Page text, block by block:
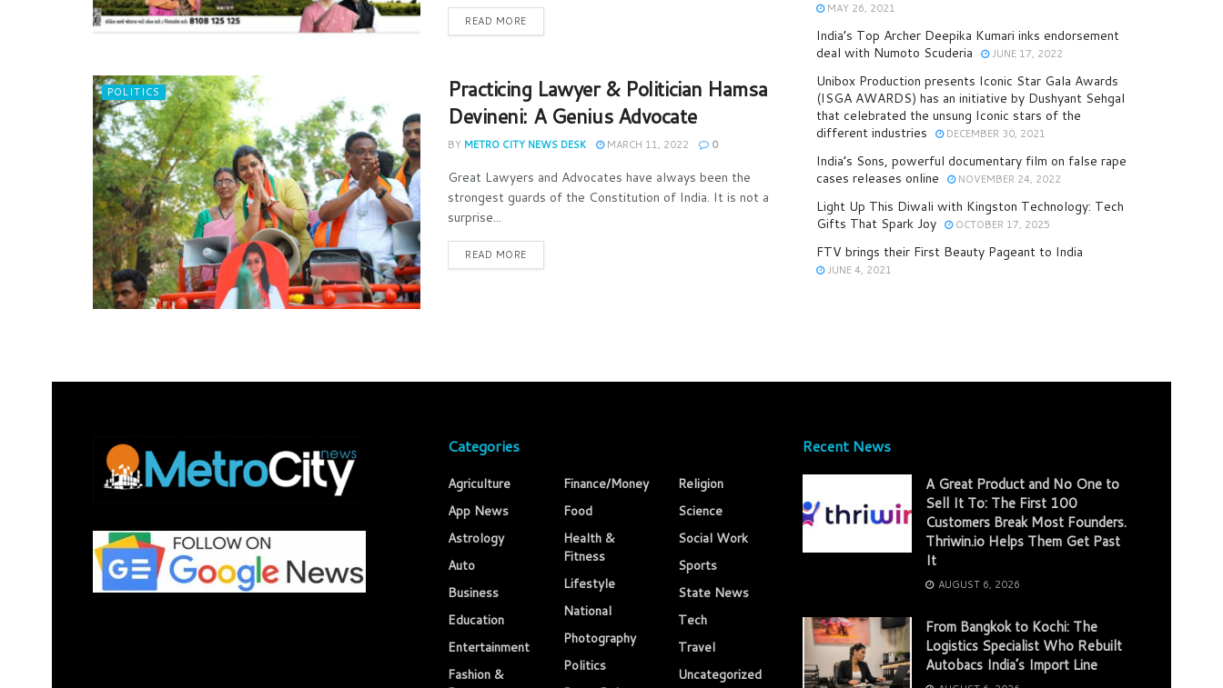
READ MORE
POLITICS
Practicing Lawyer & Politician Hamsa
Devineni: A Genius Advocate
BY METRO CITY NEWS DESK MARCH 11, 2022 0
Great Lawyers and Advocates have always been the
strongest guards of the Constitution of India. It is not a
surprise...
READ MORE
MAY 26, 2021
India’s Top Archer Deepika Kumari inks endorsement
deal with Numoto Scuderia
JUNE 17, 2022
Unibox Production presents Iconic Star Gala Awards
(ISGA AWARDS) has an initiative by Dushyant Sehgal
that celebrated the unsung Iconic stars of the
different industries
DECEMBER 30, 2021
India’s Sons, powerful documentary film on false rape
cases releases online
NOVEMBER 24, 2022
Light Up This Diwali with Kingston Technology: Tech
Gifts That Spark Joy
OCTOBER 17, 2025
FTV brings their First Beauty Pageant to India
JUNE 4, 2021
Categories
Agriculture
App News
Astrology
Auto
Business
Education
Entertainment
Fashion &
Finance/Money
Food
Health &
Fitness
Lifestyle
National
Photography
Politics
Religion
Science
Social Work
Sports
State News
Tech
Travel
Uncategorized
Recent News
A Great Product and No One to
Sell It To: The First 100
Customers Break Most Founders.
Thriwin.io Helps Them Get Past
It
AUGUST 6, 2026
From Bangkok to Kochi: The
Logistics Specialist Who Rebuilt
Autobacs India’s Import Line